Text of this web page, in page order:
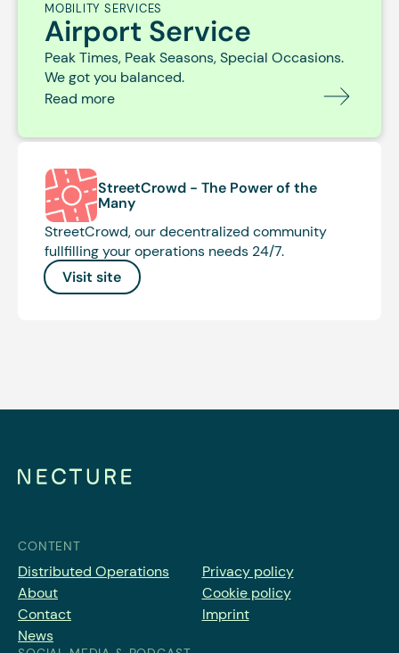
MOBILITY SERVICES
Airport Service
Peak Times, Peak Seasons, Special Occasions.
We got you balanced.
Read more
StreetCrowd - The Power of the
Many
StreetCrowd, our decentralized community
fullfilling your operations needs 24/7.
Visit site
CONTENT
Distributed Operations
About
Contact
News
Privacy policy
Cookie policy
Imprint